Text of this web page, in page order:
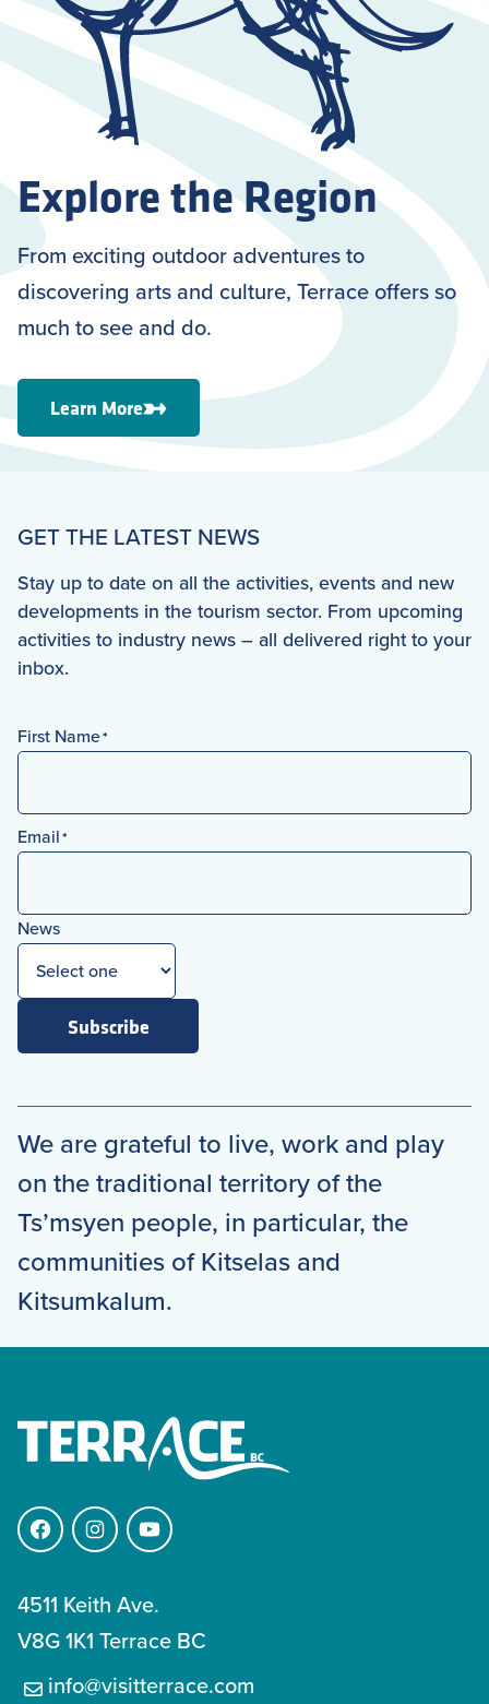
Explore the Region
From exciting outdoor adventures to
discovering arts and culture, Terrace offers so
much to see and do.
Learn More
GET THE LATEST NEWS
Stay up to date on all the activities, events and new
developments in the tourism sector. From upcoming
activities to industry news – all delivered right to your
inbox.
First Name*
First
Email*
News
Subscribe
We are grateful to live, work and play
on the traditional territory of the
Ts’msyen people, in particular, the
communities of Kitselas and
Kitsumkalum.
FacebookInstagramYouTube
4511 Keith Ave.
V8G 1K1 Terrace BC
info@visitterrace.com